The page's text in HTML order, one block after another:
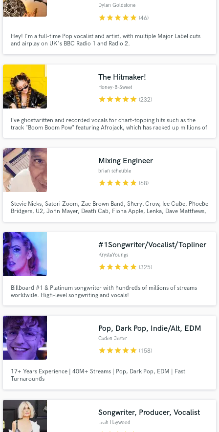
Dylan Goldstone
starstarstarstarstar (46)
Hey! I'm a full-time Pop vocalist and artist, with multiple Major Label cuts
and airplay on UK's BBC Radio 1 and Radio 2.
The Hitmaker!
Honey-B-Sweet
starstarstarstarstar (232)
I’ve ghostwritten and recorded vocals for chart-topping hits such as the
track "Boom Boom Pow" featuring Afrojack, which has racked up millions of
Ready to hear what I can do for your next project?
Mixing Engineer
brian scheuble
starstarstarstarstar (68)
Stevie Nicks, Satori Zoom, Zac Brown Band, Sheryl Crow, Ice Cube, Phoebe
Bridgers, U2, John Mayer, Death Cab, Fiona Apple, Lenka, Dave Matthews,
Grammy nominated records.
#1Songwriter/Vocalist/Topliner
KrystaYoungs
starstarstarstarstar (325)
Billboard #1 & Platinum songwriter with hundreds of millions of streams
worldwide. High-level songwriting and vocals!
Pop, Dark Pop, Indie/Alt, EDM
Caden Jester
starstarstarstarstar (158)
17+ Years Experience | 40M+ Streams | Pop, Dark Pop, EDM | Fast
Turnarounds
Songwriter, Producer, Vocalist
Leah Haywood
Browse Curated Pros
Search by credits or 'sounds like' and check out
audio samples and verified reviews of top pros.
Get Free Proposals
Contact pros directly with your project details
and receive handcrafted proposals and budgets
Fund and work on your project through our
secure platform. Payment is only released when
work is complete.